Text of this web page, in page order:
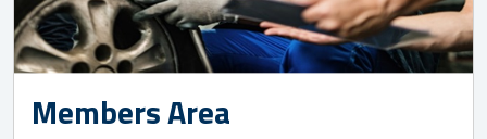
Members Area